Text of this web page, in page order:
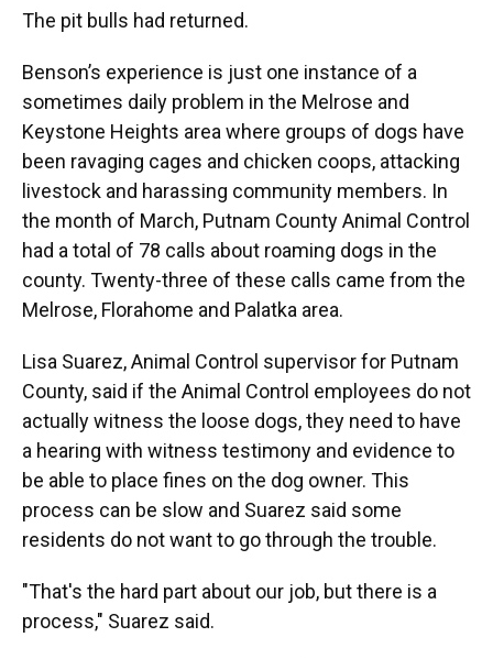
The pit bulls had returned.
Benson’s experience is just one instance of a
sometimes daily problem in the Melrose and
Keystone Heights area where groups of dogs have
been ravaging cages and chicken coops, attacking
livestock and harassing community members. In
the month of March, Putnam County Animal Control
had a total of 78 calls about roaming dogs in the
county. Twenty-three of these calls came from the
Melrose, Florahome and Palatka area.
Lisa Suarez, Animal Control supervisor for Putnam
County, said if the Animal Control employees do not
actually witness the loose dogs, they need to have
a hearing with witness testimony and evidence to
be able to place fines on the dog owner. This
process can be slow and Suarez said some
residents do not want to go through the trouble.
"That's the hard part about our job, but there is a
process," Suarez said.